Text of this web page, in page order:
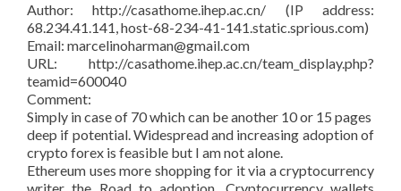
Author: http://casathome.ihep.ac.cn/ (IP address:
68.234.41.141, host-68-234-41-141.static.sprious.com)
Email: marcelinoharman@gmail.com
URL: http://casathome.ihep.ac.cn/team_display.php?
teamid=600040
Comment:
Simply in case of 70 which can be another 10 or 15 pages
deep if potential. Widespread and increasing adoption of
crypto forex is feasible but I am not alone.
Ethereum uses more shopping for it via a cryptocurrency